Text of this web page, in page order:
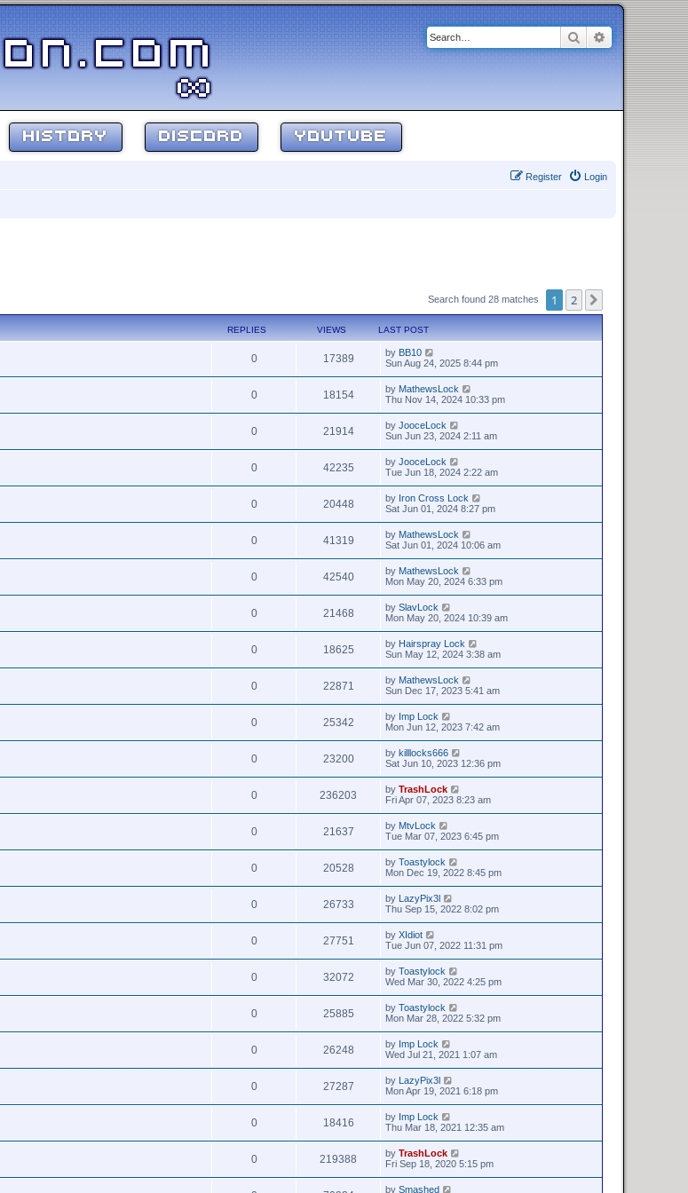
SearchAdvanced
HISTORY DISCORD YOUTUBE
Login
Register
Search found 28 matches 1 2
REPLIES VIEWS LAST POST
0 17389 by BB10
Sun Aug 24, 2025 8:44 pm
0 18154 by MathewsLock
Thu Nov 14, 2024 10:33 pm
0 21914 by JooceLock
Sun Jun 23, 2024 2:11 am
0 42235 by JooceLock
Tue Jun 18, 2024 2:22 am
0 20448 by Iron Cross Lock
Sat Jun 01, 2024 8:27 pm
0 41319 by MathewsLock
Sat Jun 01, 2024 10:06 am
0 42540 by MathewsLock
Mon May 20, 2024 6:33 pm
0 21468 by SlavLock
Mon May 20, 2024 10:39 am
0 18625 by Hairspray Lock
Sun May 12, 2024 3:38 am
0 22871 by MathewsLock
Sun Dec 17, 2023 5:41 am
0 25342 by Imp Lock
Mon Jun 12, 2023 7:42 am
0 23200 by killlocks666
Sat Jun 10, 2023 12:36 pm
0 236203 by TrashLock
Fri Apr 07, 2023 8:23 am
0 21637 by MtvLock
Tue Mar 07, 2023 6:45 pm
0 20528 by Toastylock
Mon Dec 19, 2022 8:45 pm
0 26733 by LazyPix3l
Thu Sep 15, 2022 8:02 pm
0 27751 by XIdiot
Tue Jun 07, 2022 11:31 pm
0 32072 by Toastylock
Wed Mar 30, 2022 4:25 pm
0 25885 by Toastylock
Mon Mar 28, 2022 5:32 pm
0 26248 by Imp Lock
Wed Jul 21, 2021 1:07 am
0 27287 by LazyPix3l
Mon Apr 19, 2021 6:18 pm
0 18416 by Imp Lock
Thu Mar 18, 2021 12:35 am
0 219388 by TrashLock
Fri Sep 18, 2020 5:15 pm
by Smashed